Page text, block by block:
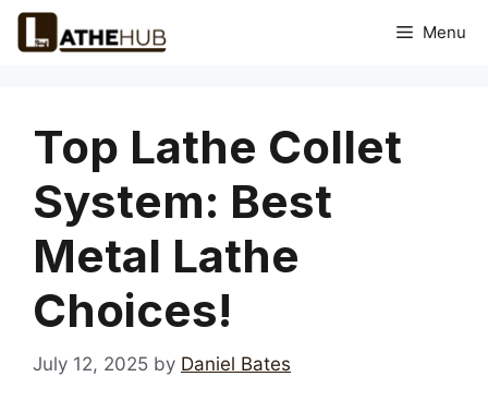
Skip
Menu
Top Lathe Collet
System: Best
Metal Lathe
Choices!
July 12, 2025 by Daniel Bates